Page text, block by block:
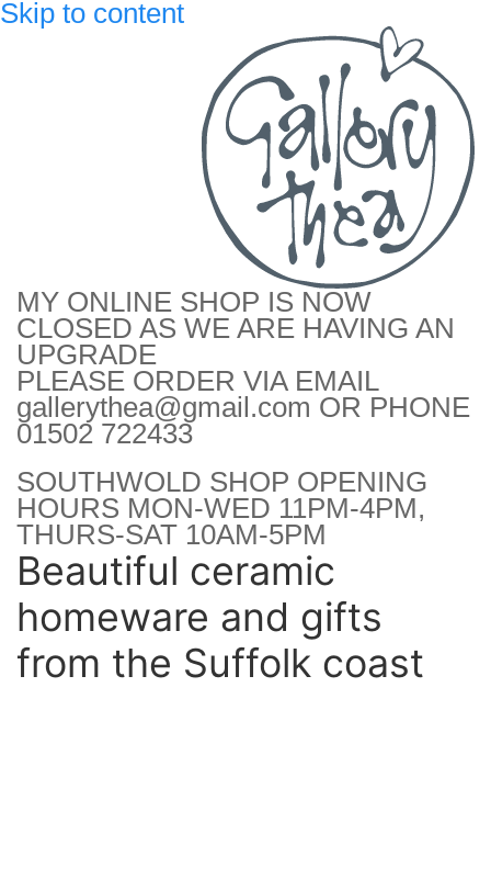
Skip to content
MY ONLINE SHOP IS NOW
CLOSED AS WE ARE HAVING AN
UPGRADE
PLEASE ORDER VIA EMAIL
gallerythea@gmail.com OR PHONE
01502 722433
SOUTHWOLD SHOP OPENING
HOURS MON-WED 11PM-4PM,
THURS-SAT 10AM-5PM
Beautiful ceramic
homeware and gifts
from the Suffolk coast